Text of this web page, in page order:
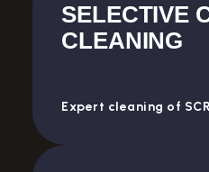
SELECTIVE
CLEANING
Expert cleaning of